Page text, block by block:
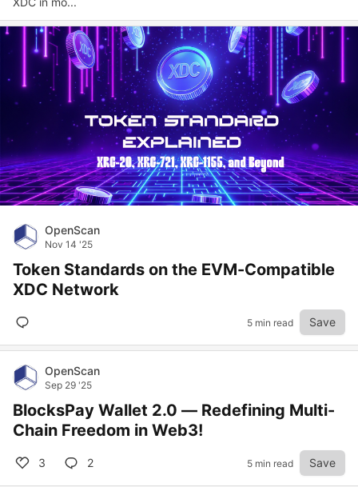
OpenScan
Nov 14 '25
Token Standards on the EVM-Compatible
XDC Network
5 min read Save
OpenScan
Sep 29 '25
BlocksPay Wallet 2.0 — Redefining Multi-
Chain Freedom in Web3!
3 2 5 min read Save